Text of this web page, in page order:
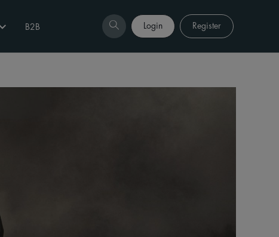
B2B Login Register